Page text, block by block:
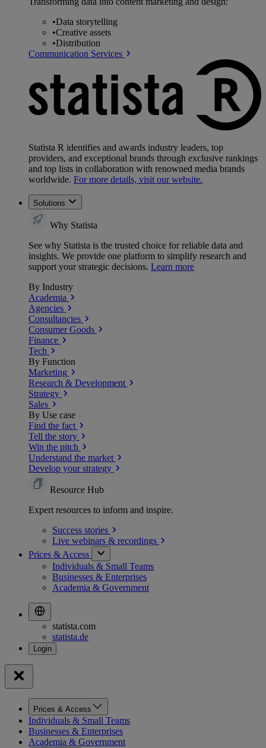
•Data storytelling
•Creative assets
•Distribution
Communication Services
Statista R identifies and awards industry leaders, top
providers, and exceptional brands through exclusive rankings
and top lists in collaboration with renowned media brands
worldwide. For more details, visit our website.
Solutions
Why Statista
See why Statista is the trusted choice for reliable data and
insights. We provide one platform to simplify research and
support your strategic decisions. Learn more
By Industry
Academia
Agencies
Consultancies
Consumer Goods
Finance
Tech
By Function
Marketing
Research & Development
Strategy
Sales
By Use case
Find the fact
Tell the story
Win the pitch
Understand the market
Develop your strategy
Resource Hub
Expert resources to inform and inspire.
Success stories
Live webinars & recordings
Prices & Access
Individuals & Small Teams
Businesses & Enterprises
Academia & Government
statista.com
statista.de
Prices & Access
Individuals & Small Teams
Businesses & Enterprises
Academia & Government